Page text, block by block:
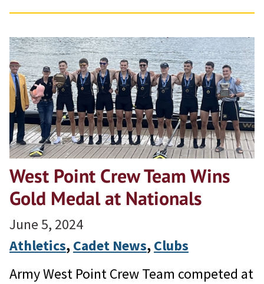
West Point Crew Team Wins
Gold Medal at Nationals
June 5, 2024
Athletics, Cadet News, Clubs
Army West Point Crew Team competed at